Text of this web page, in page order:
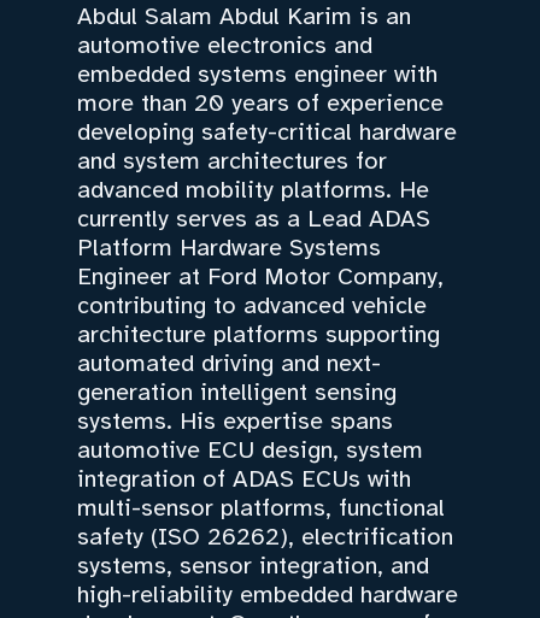
Abdul Salam Abdul Karim is an
automotive electronics and
embedded systems engineer with
more than 20 years of experience
developing safety-critical hardware
and system architectures for
advanced mobility platforms. He
currently serves as a Lead ADAS
Platform Hardware Systems
Engineer at Ford Motor Company,
contributing to advanced vehicle
architecture platforms supporting
automated driving and next-
generation intelligent sensing
systems. His expertise spans
automotive ECU design, system
integration of ADAS ECUs with
multi-sensor platforms, functional
safety (ISO 26262), electrification
systems, sensor integration, and
high-reliability embedded hardware